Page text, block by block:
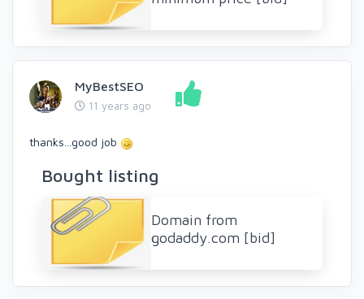
MyBestSEO
11 years ago
thanks...good job
Bought listing
Domain from
godaddy.com [bid]